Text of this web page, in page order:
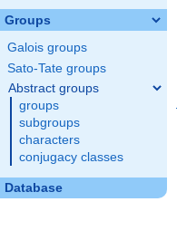
Groups
Galois groups
Sato-Tate groups
Abstract groups
groups
subgroups
characters
conjugacy classes
Database